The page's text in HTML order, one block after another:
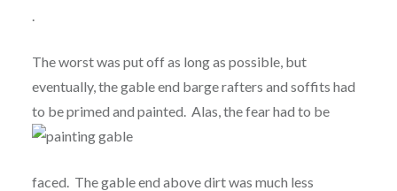
The worst was put off as long as possible, but
eventually, the gable end barge rafters and soffits had
to be primed and painted. Alas, the fear had to be
faced. The gable end above dirt was much less